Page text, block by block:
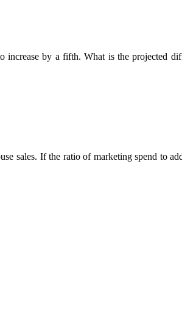
increase by a fifth. What is the projected
sales. If the ratio of marketing spend to